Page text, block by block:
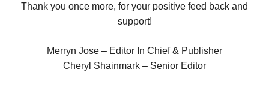
Thank you once more, for your positive feed back and
support!
Merryn Jose – Editor In Chief & Publisher
Cheryl Shainmark – Senior Editor